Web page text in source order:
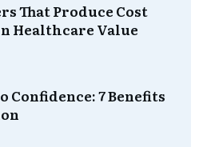
That Produce Cost
Healthcare Value
Confidence: 7 Benefits